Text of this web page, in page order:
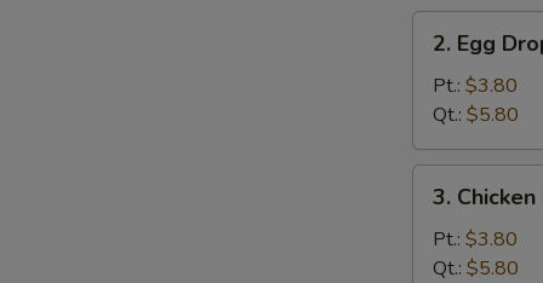
Egg
Drop
Soup
2. Egg
Pt.: $3.80
Qt.: $5.80
Chicken
Rice
Soup
3.
Pt.: $3.80
Qt.: $5.80